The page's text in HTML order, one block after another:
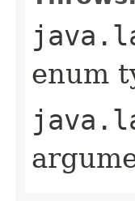
enum